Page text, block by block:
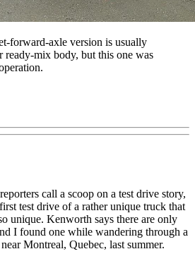
forward-axle version is usually
ready-mix body, but this one was
call a scoop on a test drive story,
test drive of a rather unique truck that
unique. Kenworth says there are only
I found one while wandering through a
Montreal, Quebec, last summer.